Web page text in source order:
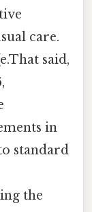
care.
said,
in
standard
the